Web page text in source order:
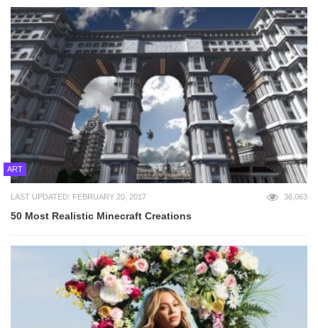
ART
LAST UPDATED: FEBRUARY 20, 2017 36,063
50 Most Realistic Minecraft Creations